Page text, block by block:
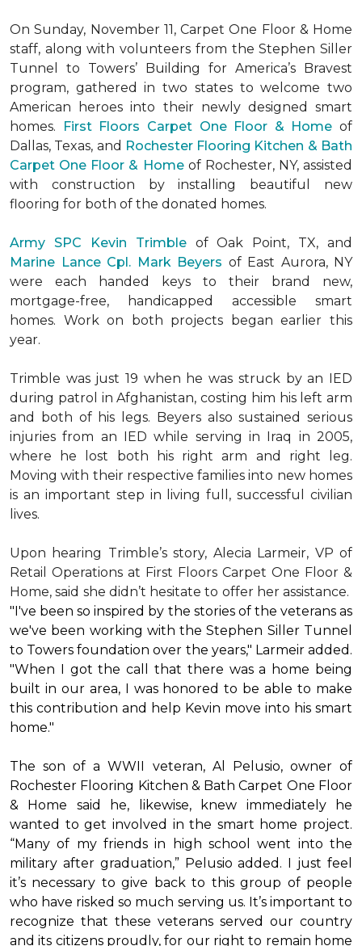
On Sunday, November 11, Carpet One Floor & Home
staff, along with volunteers from the Stephen Siller
Tunnel to Towers’ Building for America’s Bravest
program, gathered in two states to welcome two
American heroes into their newly designed smart
homes. First Floors Carpet One Floor & Home of
Dallas, Texas, and Rochester Flooring Kitchen & Bath
Carpet One Floor & Homeof Rochester, NY, assisted
with construction by installing beautiful new
flooring for both of the donated homes.
Army SPC Kevin Trimbleof Oak Point, TX, and
Marine Lance Cpl. Mark Beyers of East Aurora, NY
were each handed keys to their brand new,
mortgage-free, handicapped accessible smart
homes. Work on both projects began earlier this
year.
Trimble was just 19 when he was struck by an IED
during patrol in Afghanistan, costing him his left arm
and both of his legs. Beyers also sustained serious
injuries from an IED while serving in Iraq in 2005,
where he lost both his right arm and right leg.
Moving with their respective families into new homes
is an important step in living full, successful civilian
lives.
Upon hearing Trimble’s story, Alecia Larmeir, VP of
Retail Operations at First Floors Carpet One Floor &
Home, said she didn’t hesitate to offer her assistance.
"I've been so inspired by the stories of the veterans as
we've been working with the Stephen Siller Tunnel
to Towers foundation over the years," Larmeir added.
"When I got the call that there was a home being
built in our area, I was honored to be able to make
this contribution and help Kevin move into his smart
home."
The son of a WWII veteran, Al Pelusio, owner of
Rochester Flooring Kitchen & Bath Carpet One Floor
& Home said he, likewise, knew immediately he
wanted to get involved in the smart home project.
“Many of my friends in high school went into the
military after graduation,” Pelusio added. I just feel
it’s necessary to give back to this group of people
who have risked so much serving us. It’s important to
recognize that these veterans served our country
and its citizens proudly, for our right to remain home